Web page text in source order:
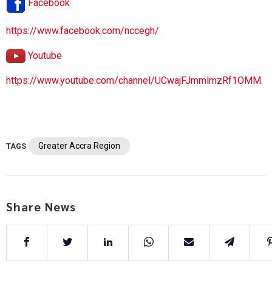
Facebook
https://www.facebook.com/nccegh/
Youtube
https://www.youtube.com/channel/UCwajFJmmlmzRf1OMM.
TAGS Greater Accra Region
Share News